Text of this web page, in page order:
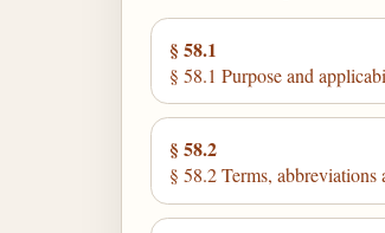
§ 58.1
§ 58.1 Purpose and
§ 58.2
§ 58.2 Terms, abbreviations